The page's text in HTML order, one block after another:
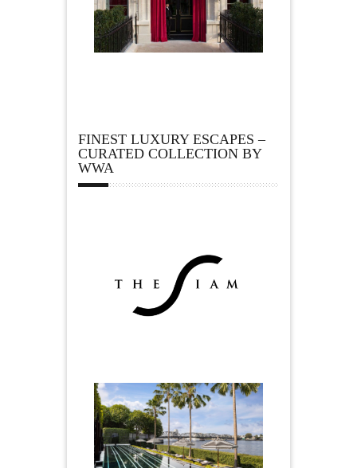
FINEST LUXURY ESCAPES –
CURATED COLLECTION BY
WWA